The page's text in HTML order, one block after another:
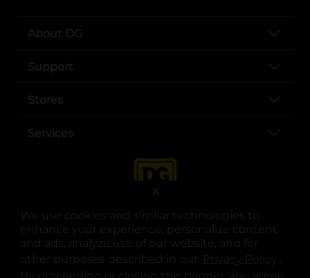
We use cookies and similar technologies to
enhance your experience, personalize content
and ads, analyze use of our website, and for
other purposes described in our
.
By proceeding or closing this banner, you agree
X
About DG
Support
Stores
Services
opens in a new tab
opens in a new tab
opens in a new tab
opens in a new tab
opens in a new tab
opens in a new tab